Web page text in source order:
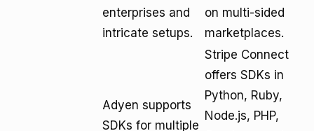
enterprises and
intricate setups.
on multi-sided
marketplaces.
Adyen supports
SDKs for multiple
Stripe Connect
offers SDKs in
Python, Ruby,
Node.js, PHP,